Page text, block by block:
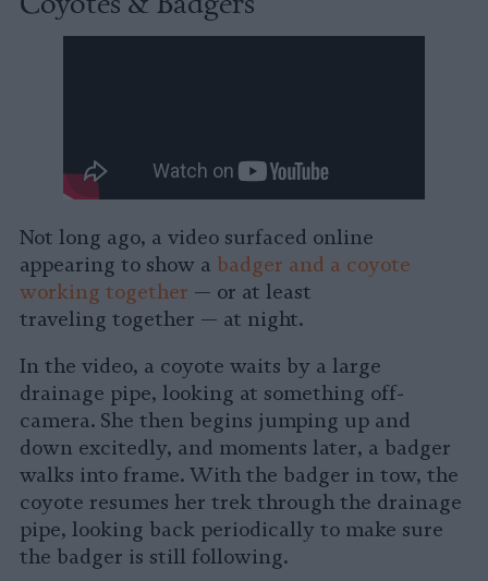
Not long ago, a video surfaced online
appearing to show a badger and a coyote
working together — or at least
traveling together — at night.
In the video, a coyote waits by a large
drainage pipe, looking at something off-
camera. She then begins jumping up and
down excitedly, and moments later, a badger
walks into frame. With the badger in tow, the
coyote resumes her trek through the drainage
pipe, looking back periodically to make sure
the badger is still following.